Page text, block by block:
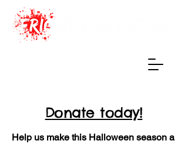
Donate today!
Help us make this Halloween season a